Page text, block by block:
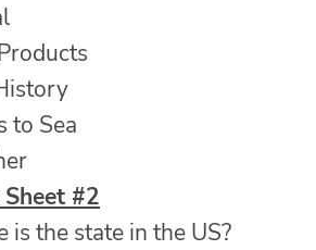
to Sea
#2
is the state in the US?